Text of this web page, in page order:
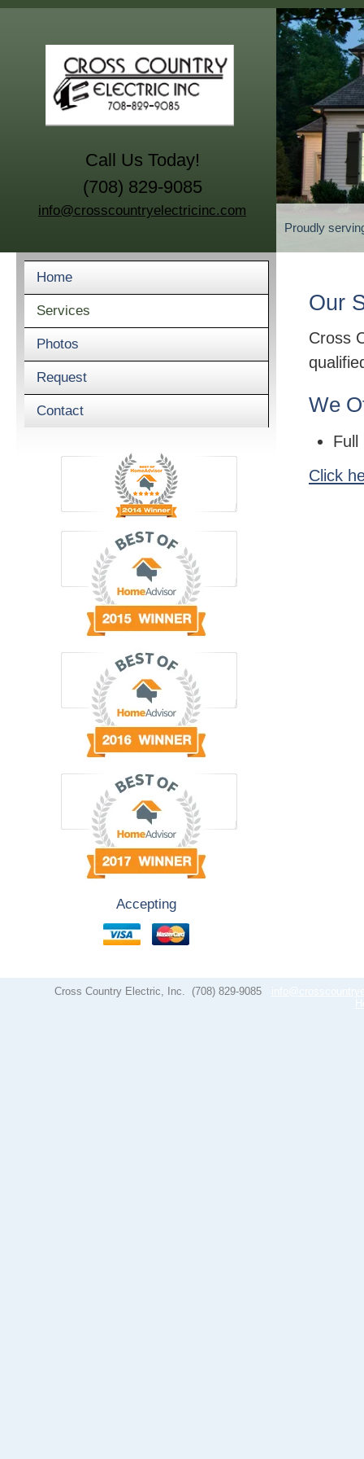
Call Us Today!
(708) 829-9085
info@crosscountryelectricinc.com
Proudly
Home
Services
Photos
Request
Contact
Accepting
Our
Cross
We
Full
Click
Cross Country Electric, Inc. (708) 829-9085